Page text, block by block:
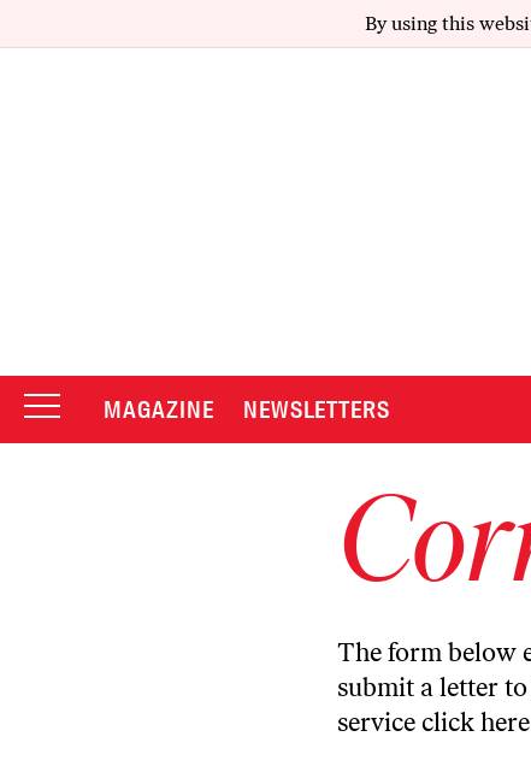
By using this
MAGAZINE NEWSLETTERS
The form below
submit a letter
service click here